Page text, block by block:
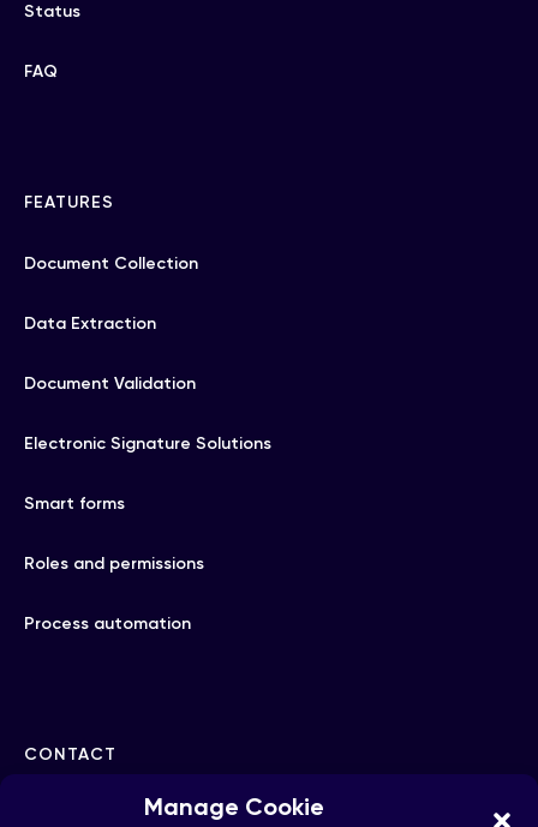
Manage Cookie
Status
FAQ
FEATURES
Document Collection
Data Extraction
Document Validation
Electronic Signature Solutions
Smart forms
Roles and permissions
Process automation
CONTACT